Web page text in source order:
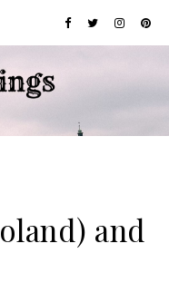
and